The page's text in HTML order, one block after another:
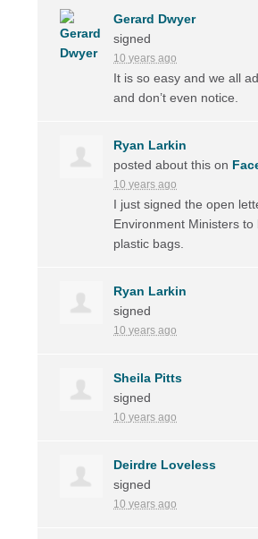
Gerard Dwyer
signed
10 years ago
It is so easy and we all
and don’t even notice.
Ryan Larkin
posted about this on
10 years ago
I just signed the open
Environment Ministers to
plastic bags.
Ryan Larkin
signed
10 years ago
Sheila Pitts
signed
10 years ago
Deirdre Loveless
signed
10 years ago